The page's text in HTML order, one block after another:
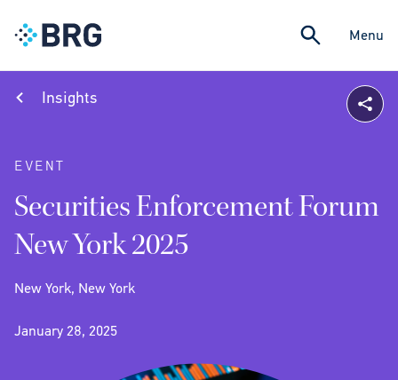
Menu
Insights
EVENT
Securities Enforcement Forum
New York 2025
New York, New York
January 28, 2025